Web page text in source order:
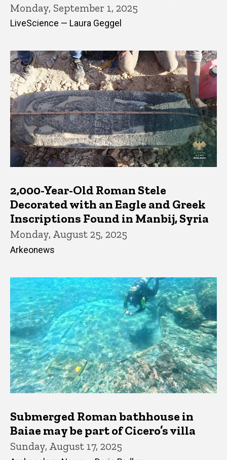
Monday, September 1, 2025
LiveScience — Laura Geggel
2,000-Year-Old Roman Stele
Decorated with an Eagle and Greek
Inscriptions Found in Manbij, Syria
Monday, August 25, 2025
Arkeonews
Submerged Roman bathhouse in
Baiae may be part of Cicero’s villa
Sunday, August 17, 2025